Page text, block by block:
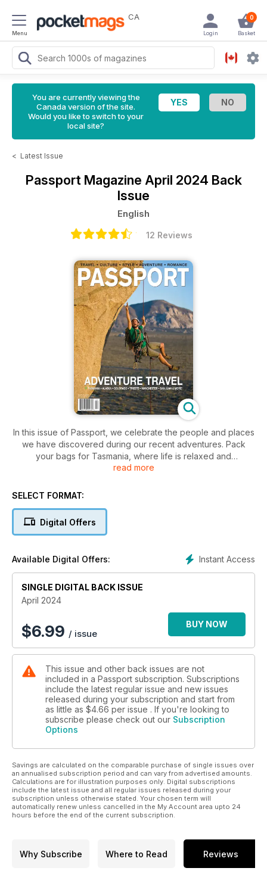
Menu
CA 0
Basket
Login
You are currently viewing the
Canada version of the site.
Would you like to switch to your
local site?
< Latest Issue
Passport Magazine April 2024 Back
Issue
English
12 Reviews
In this issue of Passport, we celebrate the people and places
we have discovered during our recent adventures. Pack
your bags for Tasmania, where life is relaxed and
unpretentious, boasting a phenomenal
outdoor adventures, and all at a reasonable price. Come with
Colorado, from idyllic natural hot springs to majestic
snowcapped mountains in one of America’s most beautiful
in an outrageous and unforgettable “only in Alaska”
Independence
Day blowout that will leave you speechless. Also in this issue,
find out why Puerto Rico has long been recognized as one
destinations in the Caribbean for LGBTQ+ travelers; head to
the fascinating city of Trieste,Italy to live la dolce vita; and
discover what’s new, hot, and happening for visitors to
read more
SELECT FORMAT:
Digital Offers
Instant Access
Available Digital Offers:
SINGLE DIGITAL BACK ISSUE
April 2024
$6.99 / issue
BUY NOW
This issue and other back issues are not
included in a Passport subscription. Subscriptions
include the latest regular issue and new issues
released during your subscription and start from
as little as $4.66 per issue . If you're looking to
subscribe please check out our Subscription
Options
Savings are calculated on the comparable purchase of single issues over
an annualised subscription period and can vary from advertised amounts.
Calculations are for illustration purposes only. Digital subscriptions
include the latest issue and all regular issues released during your
subscription unless otherwise stated. Your chosen term will
automatically renew unless cancelled in the My Account area upto 24
hours before the end of the current subscription.
Why Subscribe Where to Read Reviews